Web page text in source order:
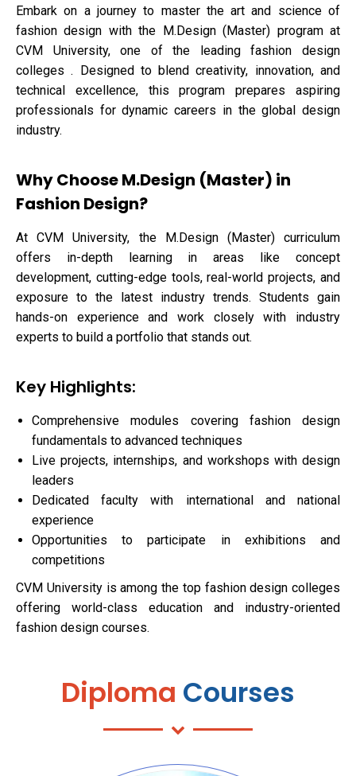
Embark on a journey to master the art and science of
fashion design with the M.Design (Master) program at
CVM University, one of the leading fashion design
colleges . Designed to blend creativity, innovation, and
technical excellence, this program prepares aspiring
professionals for dynamic careers in the global design
industry.
Why Choose M.Design (Master) in
Fashion Design?
At CVM University, the M.Design (Master) curriculum
offers in-depth learning in areas like concept
development, cutting-edge tools, real-world projects, and
exposure to the latest industry trends. Students gain
hands-on experience and work closely with industry
experts to build a portfolio that stands out.
Key Highlights:
Comprehensive modules covering fashion design
fundamentals to advanced techniques
Live projects, internships, and workshops with design
leaders
Dedicated faculty with international and national
experience
Opportunities to participate in exhibitions and
competitions
CVM University is among the top fashion design colleges
offering world-class education and industry-oriented
fashion design courses.
Diploma Courses